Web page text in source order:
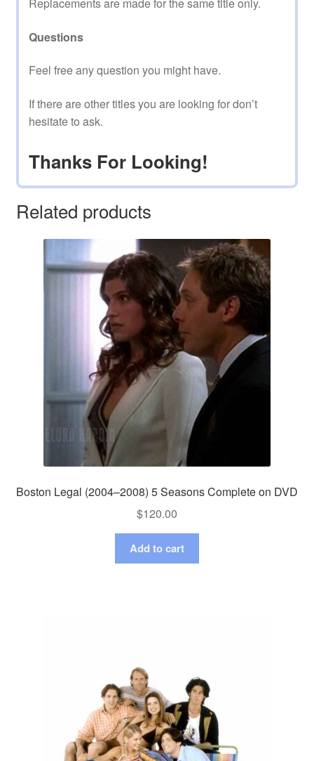
Questions
Feel free any question you might have.
If there are other titles you are looking for don’t
hesitate to ask.
Thanks For Looking!
Related products
Boston Legal (2004–2008) 5 Seasons Complete on DVD
$120.00
Add to cart